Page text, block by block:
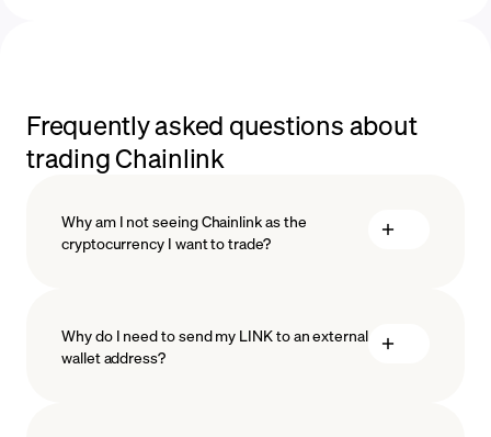
Frequently asked questions about
trading Chainlink
Why am I not seeing Chainlink as the
cryptocurrency I want to trade?
Why do I need to send my LINK to an external
wallet address?